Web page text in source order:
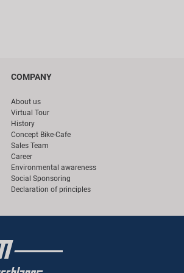
COMPANY
About us
Virtual Tour
History
Concept Bike-Cafe
Sales Team
Career
Environmental awareness
Social Sponsoring
Declaration of principles